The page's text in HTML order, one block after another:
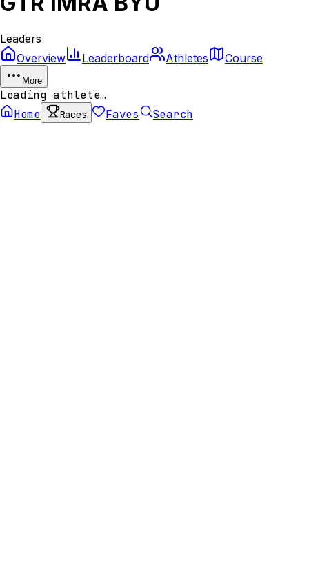
Leaders
Overview
Leaderboard Athletes Course
More
Loading athlete…
Home
Races Faves Search